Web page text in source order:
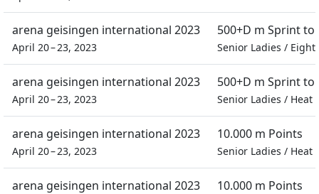
arena geisingen international 2023
April 20 – 23, 2023
500+D m Sprint
Senior Ladies /
arena geisingen international 2023
April 20 – 23, 2023
500+D m Sprint
Senior Ladies / Heat
arena geisingen international 2023
April 20 – 23, 2023
10.000 m Points
Senior Ladies / Heat
arena geisingen international 2023 10.000 m Points